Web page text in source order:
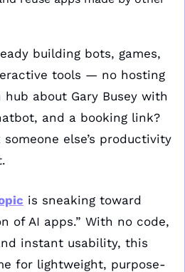
building bots, games,
tools — no hosting
about Gary Busey with
and a booking link?
else’s productivity
is sneaking toward
of AI apps.” With no code,
instant usability, this
for lightweight, purpose-